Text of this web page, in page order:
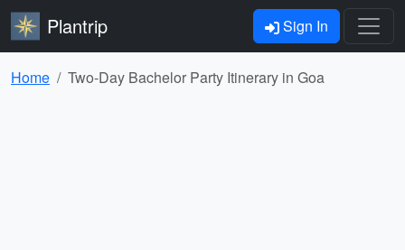
Plantrip Sign In
Home Two-Day Bachelor Party Itinerary in Goa